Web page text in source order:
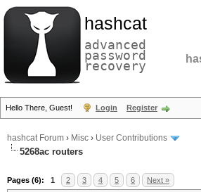
hashcat
advanced
password
recovery
Hello There, Guest! Login Register
hashcat Forum › Misc › User Contributions
5268ac routers
Pages (6): 1 2 3 4 5 6 Next »